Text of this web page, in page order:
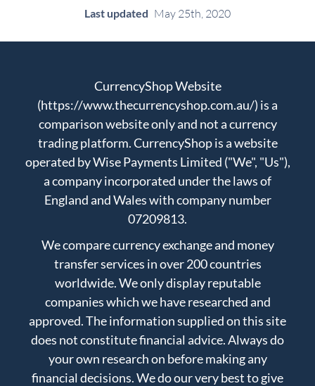
Last updated May 25th, 2020
CurrencyShop Website
(https://www.thecurrencyshop.com.au/) is a
comparison website only and not a currency
trading platform. CurrencyShop is a website
operated by Wise Payments Limited ("We", "Us"),
a company incorporated under the laws of
England and Wales with company number
07209813.
We compare currency exchange and money
transfer services in over 200 countries
worldwide. We only display reputable
companies which we have researched and
approved. The information supplied on this site
does not constitute financial advice. Always do
your own research on before making any
financial decisions. We do our very best to give